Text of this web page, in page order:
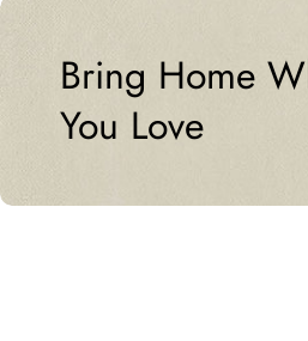
Bring Home
You Love